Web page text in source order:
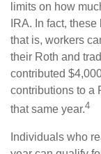
limits on how
IRA. In fact,
that is, workers
their Roth and
contributed
contributions to a
that same year.4
Individuals who